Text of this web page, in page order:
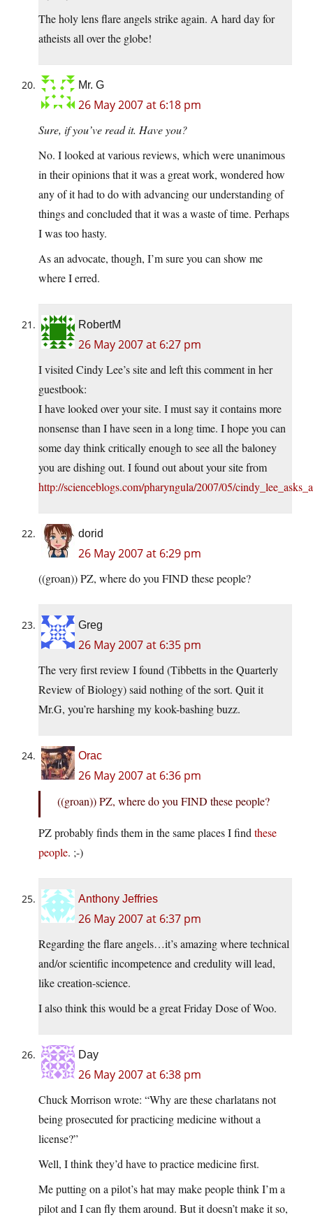
The holy lens flare angels strike again. A hard day for
atheists all over the globe!
Mr. G
26 May 2007 at 6:18 pm
Sure, if you’ve read it. Have you?
No. I looked at various reviews, which were unanimous
in their opinions that it was a great work, wondered how
any of it had to do with advancing our understanding of
things and concluded that it was a waste of time. Perhaps
I was too hasty.
As an advocate, though, I’m sure you can show me
where I erred.
RobertM
26 May 2007 at 6:27 pm
I visited Cindy Lee’s site and left this comment in her
guestbook:
I have looked over your site. I must say it contains more
nonsense than I have seen in a long time. I hope you can
some day think critically enough to see all the baloney
you are dishing out. I found out about your site from
http://scienceblogs.com/pharyngula/2007/05/
dorid
26 May 2007 at 6:29 pm
((groan)) PZ, where do you FIND these people?
Greg
26 May 2007 at 6:35 pm
The very first review I found (Tibbetts in the Quarterly
Review of Biology) said nothing of the sort. Quit it
Mr.G, you’re harshing my kook-bashing buzz.
Orac
26 May 2007 at 6:36 pm
((groan)) PZ, where do you FIND these people?
PZ probably finds them in the same places I find these
people. ;-)
Anthony Jeffries
26 May 2007 at 6:37 pm
Regarding the flare angels…it’s amazing where technical
and/or scientific incompetence and credulity will lead,
like creation-science.
I also think this would be a great Friday Dose of Woo.
Day
26 May 2007 at 6:38 pm
Chuck Morrison wrote: “Why are these charlatans not
being prosecuted for practicing medicine without a
license?”
Well, I think they’d have to practice medicine first.
Me putting on a pilot’s hat may make people think I’m a
pilot and I can fly them around. But it doesn’t make it so,